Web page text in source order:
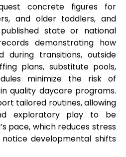
concrete figures for
and older toddlers, and
state or national
demonstrating how
during transitions, outside
plans, substitute pools,
minimize the risk of
quality daycare programs.
tailored routines, allowing
exploratory play to be
pace, which reduces stress
developmental shifts